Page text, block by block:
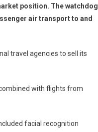
position. The watchdog
air transport to and
travel agencies to sell its
with flights from
facial recognition